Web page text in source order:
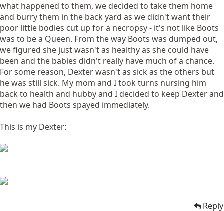
what happened to them, we decided to take them home
and burry them in the back yard as we didn't want their
poor little bodies cut up for a necropsy - it's not like Boots
was to be a Queen. From the way Boots was dumped out,
we figured she just wasn't as healthy as she could have
been and the babies didn't really have much of a chance.
For some reason, Dexter wasn't as sick as the others but
he was still sick. My mom and I took turns nursing him
back to health and hubby and I decided to keep Dexter and
then we had Boots spayed immediately.
This is my Dexter:
Reply